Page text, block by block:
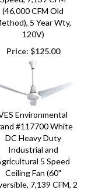
(46,000 CFM Old
5 Year Wty,
120V)
Price: $125.00
Environmental
#117700 White
DC Heavy Duty
Industrial and
5 Speed
Ceiling Fan (60"
7,139 CFM, 2